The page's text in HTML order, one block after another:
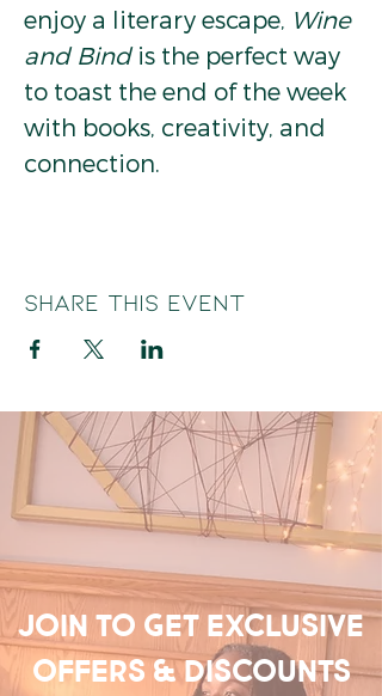
enjoy a literary escape, Wine
and Bind is the perfect way
to toast the end of the week
with books, creativity, and
connection.
Share this event
Join to get exclusive
offers & discounts